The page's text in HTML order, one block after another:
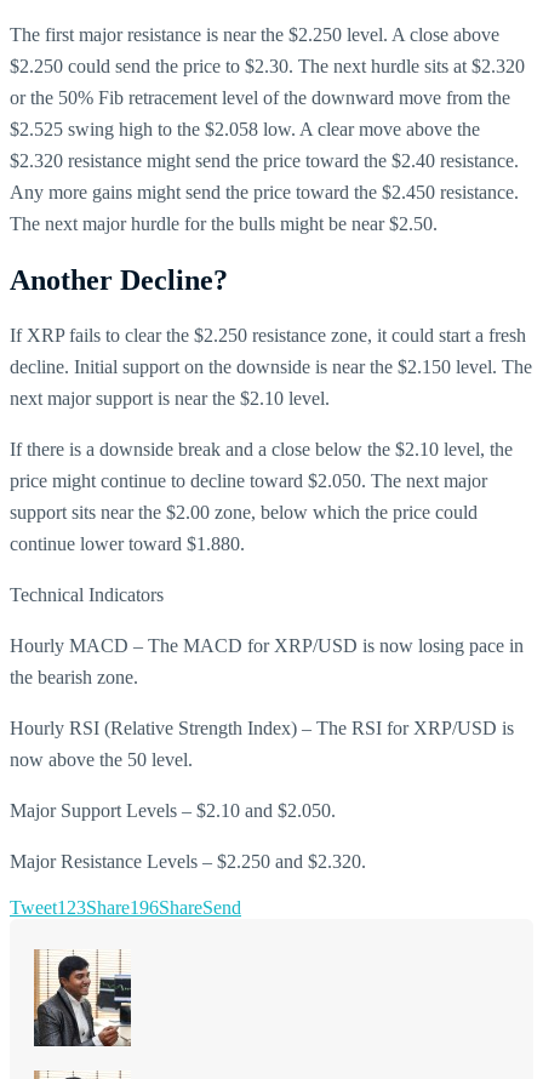
The first major resistance is near the $2.250 level. A close above
$2.250 could send the price to $2.30. The next hurdle sits at $2.320
or the 50% Fib retracement level of the downward move from the
$2.525 swing high to the $2.058 low. A clear move above the
$2.320 resistance might send the price toward the $2.40 resistance.
Any more gains might send the price toward the $2.450 resistance.
The next major hurdle for the bulls might be near $2.50.
Another Decline?
If XRP fails to clear the $2.250 resistance zone, it could start a fresh
decline. Initial support on the downside is near the $2.150 level. The
next major support is near the $2.10 level.
If there is a downside break and a close below the $2.10 level, the
price might continue to decline toward $2.050. The next major
support sits near the $2.00 zone, below which the price could
continue lower toward $1.880.
Technical Indicators
Hourly MACD – The MACD for XRP/USD is now losing pace in
the bearish zone.
Hourly RSI (Relative Strength Index) – The RSI for XRP/USD is
now above the 50 level.
Major Support Levels – $2.10 and $2.050.
Major Resistance Levels – $2.250 and $2.320.
Tweet123Share196ShareSend